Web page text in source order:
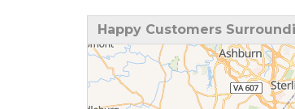
Happy Customers